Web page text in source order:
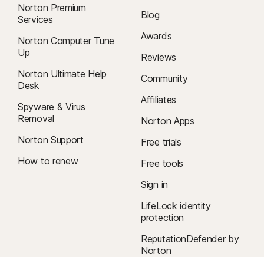
Norton Premium
Services
Norton Computer Tune
Up
Norton Ultimate Help
Desk
Spyware & Virus
Removal
Norton Support
How to renew
Blog
Awards
Reviews
Community
Affiliates
Norton Apps
Free trials
Free tools
Sign in
LifeLock identity
protection
ReputationDefender by
Norton